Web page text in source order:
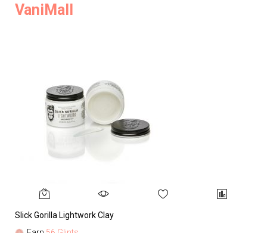
VaniMall
Slick Gorilla Lightwork Clay